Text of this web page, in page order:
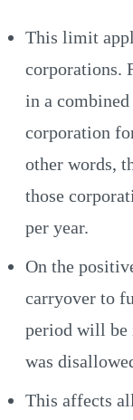
This limit
corporations.
in a
corporation
other words,
those
per year.
On the
carryover to
period will be
was
This affects